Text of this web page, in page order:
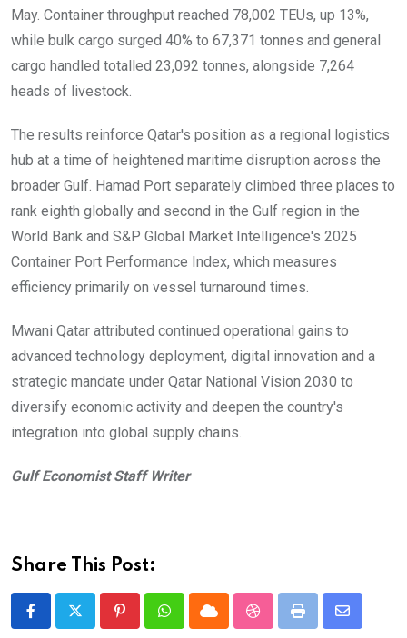
May. Container throughput reached 78,002 TEUs, up 13%,
while bulk cargo surged 40% to 67,371 tonnes and general
cargo handled totalled 23,092 tonnes, alongside 7,264
heads of livestock.
The results reinforce Qatar's position as a regional logistics
hub at a time of heightened maritime disruption across the
broader Gulf. Hamad Port separately climbed three places to
rank eighth globally and second in the Gulf region in the
World Bank and S&P Global Market Intelligence's 2025
Container Port Performance Index, which measures
efficiency primarily on vessel turnaround times.
Mwani Qatar attributed continued operational gains to
advanced technology deployment, digital innovation and a
strategic mandate under Qatar National Vision 2030 to
diversify economic activity and deepen the country's
integration into global supply chains.
Gulf Economist Staff Writer
Share This Post:
PinterestWhatsappCloud StumbleUpon
Print
Share